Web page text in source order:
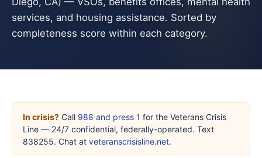
services, and housing assistance. Sorted by
completeness score within each category.
In crisis? Call 988 and press 1 for the Veterans Crisis
Line — 24/7 confidential, federally-operated. Text
838255. Chat at veteranscrisisline.net.